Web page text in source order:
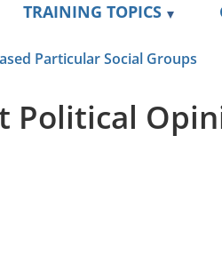
TRAINING TOPICS
Particular Social Groups
Political